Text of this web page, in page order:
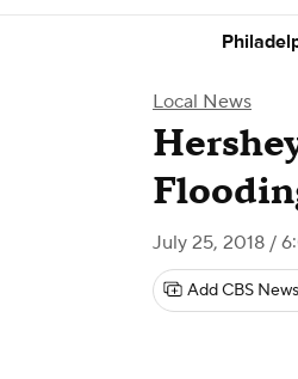
Local News
July 25, 2018 /
Add CBS